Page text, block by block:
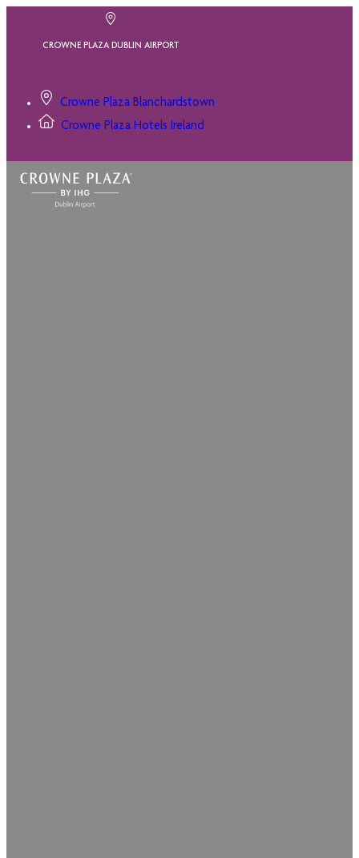
CROWNE PLAZA DUBLIN AIRPORT
Crowne Plaza Blanchardstown
Crowne Plaza Hotels Ireland